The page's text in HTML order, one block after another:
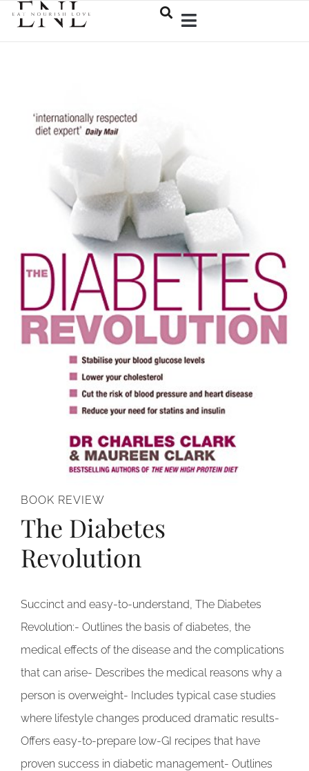
BOOK REVIEW
The Diabetes
Revolution
Succinct and easy-to-understand, The Diabetes
Revolution:- Outlines the basis of diabetes, the
medical effects of the disease and the complications
that can arise- Describes the medical reasons why a
person is overweight- Includes typical case studies
where lifestyle changes produced dramatic results-
Offers easy-to-prepare low-GI recipes that have
proven success in diabetic management- Outlines